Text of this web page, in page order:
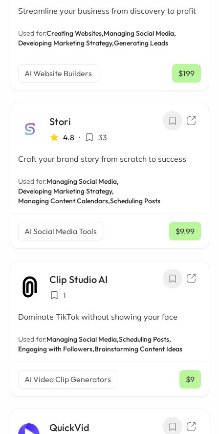
Streamline your business from discovery to profit
Used for:Creating Websites,Managing Social Media,
Developing Marketing Strategy,Generating Leads
AI Website Builders $199
/ mo
Stori
4.8 • 33
Craft your brand story from scratch to success
Used for:Managing Social Media,
Developing Marketing Strategy,
Managing Content Calendars,Scheduling Posts
AI Social Media Tools $9.99
/ mo
Clip Studio AI
1
Dominate TikTok without showing your face
Used for:Managing Social Media,Scheduling Posts,
Engaging with Followers,Brainstorming Content Ideas
AI Video Clip Generators $9
/ mo
QuickVid